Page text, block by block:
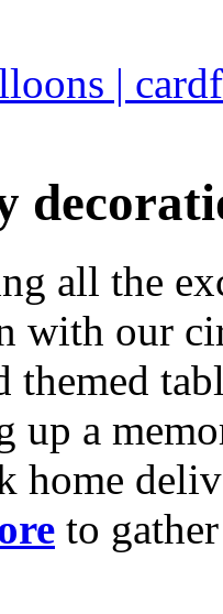
|
all the
with our
themed
up a
home
to